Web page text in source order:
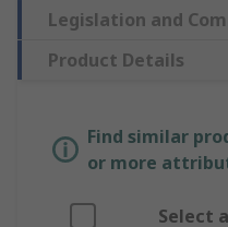
Legislation and
Product Details
Find similar
or more
Select